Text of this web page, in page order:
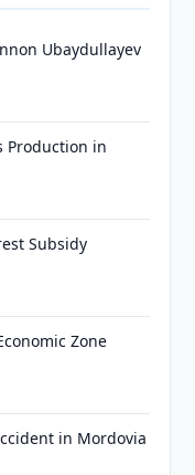
Ubaydullayev
Production in
Subsidy
Zone
in Mordovia